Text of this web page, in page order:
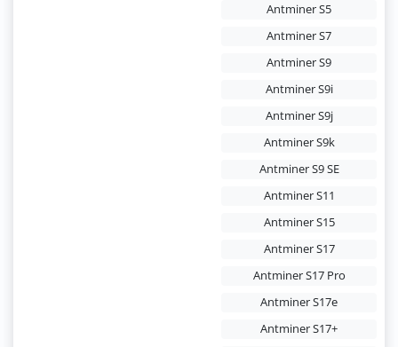
Antminer S5
Antminer S7
Antminer S9
Antminer S9i
Antminer S9j
Antminer S9k
Antminer S9 SE
Antminer S11
Antminer S15
Antminer S17
Antminer S17 Pro
Antminer S17e
Antminer S17+